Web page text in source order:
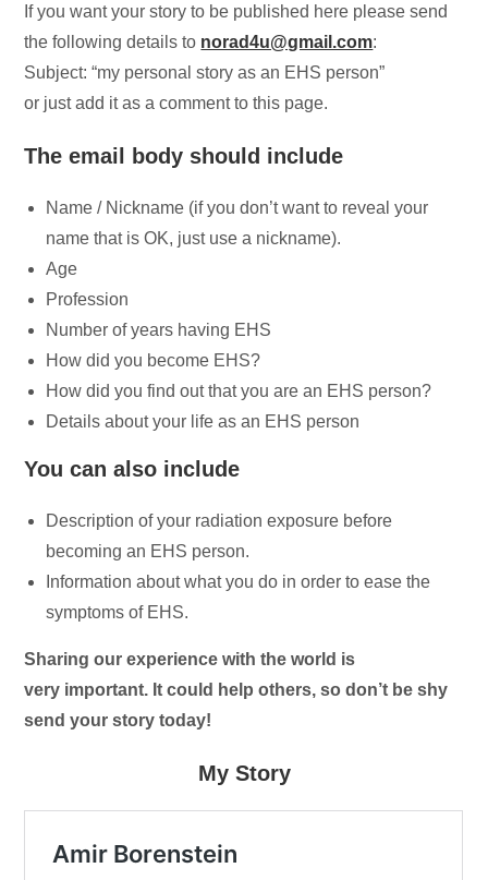
If you want your story to be published here please send
the following details to norad4u@gmail.com:
Subject: “my personal story as an EHS person”
or just add it as a comment to this page.
The email body should include
Name / Nickname (if you don’t want to reveal your
name that is OK, just use a nickname).
Age
Profession
Number of years having EHS
How did you become EHS?
How did you find out that you are an EHS person?
Details about your life as an EHS person
You can also include
Description of your radiation exposure before
becoming an EHS person.
Information about what you do in order to ease the
symptoms of EHS.
Sharing our experience with the world is
very important. It could help others, so don’t be shy
send your story today!
My Story